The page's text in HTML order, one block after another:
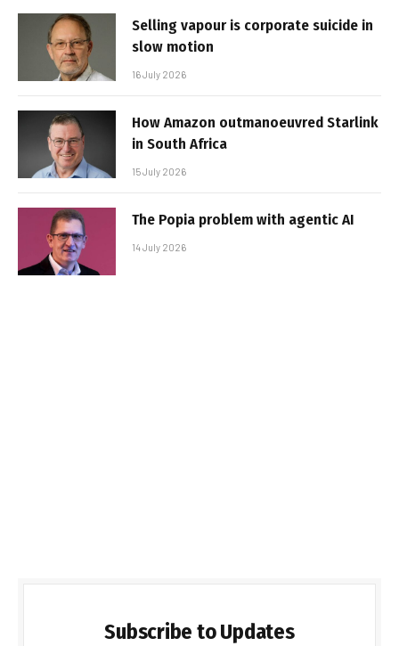
Selling vapour is corporate suicide in
slow motion
16 July 2026
How Amazon outmanoeuvred Starlink
in South Africa
15 July 2026
The Popia problem with agentic AI
14 July 2026
Subscribe to Updates